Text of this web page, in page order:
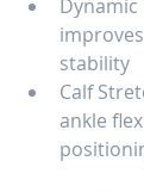
stability
Calf
ankle